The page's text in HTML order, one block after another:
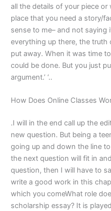
all the details of your piece
place that you need a story/
sense to me– and not saying
everything up there, the
put away. When it was time
could be done. But you just
argument.’ ‘..
How Does Online Classes
.I will in the end call up the
new question. But being a
going up and down the line
the next question will fit in
question, then I will have to
write a good work in this
which you comeWhat role
scholarship essay? It is